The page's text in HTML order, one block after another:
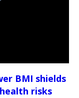
BMI shields
risks